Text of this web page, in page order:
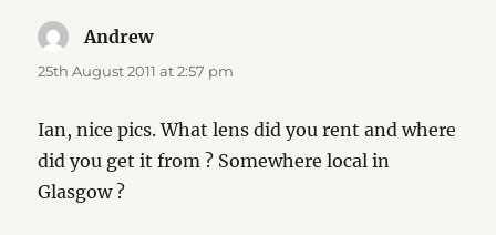
Andrewsays:
25th August 2011 at 2:57 pm
Ian, nice pics. What lens did you rent and where
did you get it from ? Somewhere local in
Glasgow ?